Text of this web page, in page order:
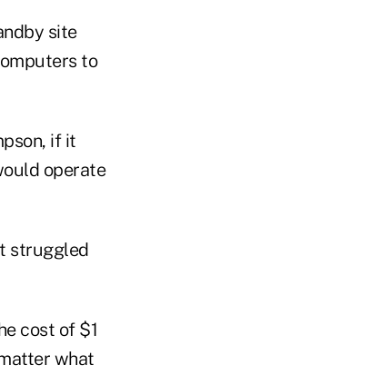
site
to
if it
operate
struggled
cost of $1
what